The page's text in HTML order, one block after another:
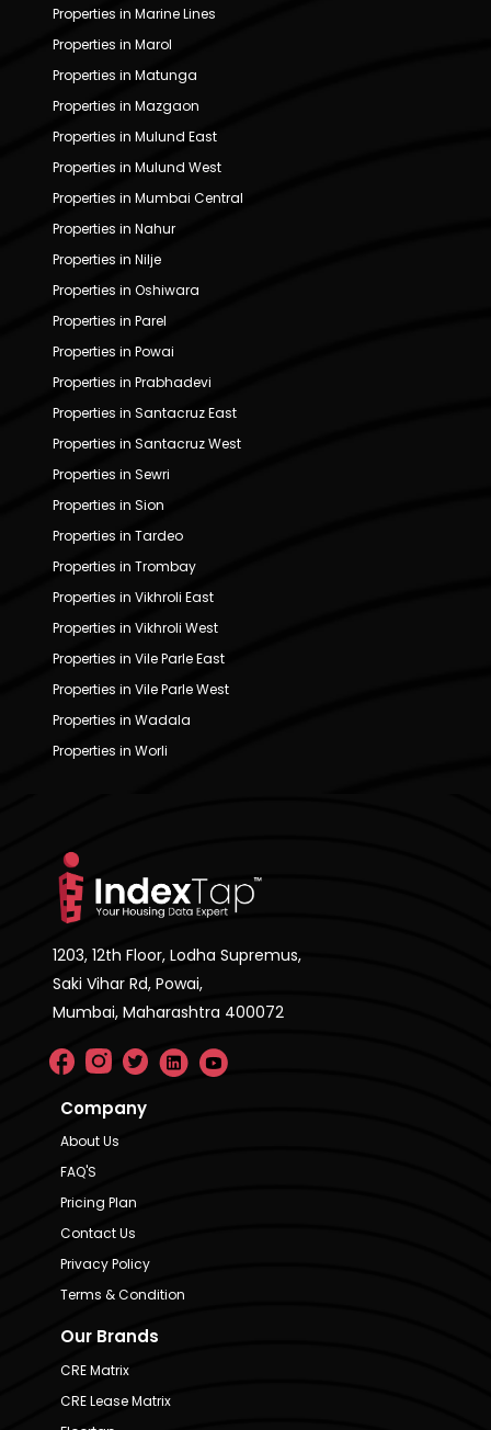
Properties in Marine Lines
Properties in Marol
Properties in Matunga
Properties in Mazgaon
Properties in Mulund East
Properties in Mulund West
Properties in Mumbai Central
Properties in Nahur
Properties in Nilje
Properties in Oshiwara
Properties in Parel
Properties in Powai
Properties in Prabhadevi
Properties in Santacruz East
Properties in Santacruz West
Properties in Sewri
Properties in Sion
Properties in Tardeo
Properties in Trombay
Properties in Vikhroli East
Properties in Vikhroli West
Properties in Vile Parle East
Properties in Vile Parle West
Properties in Wadala
Properties in Worli
1203, 12th Floor, Lodha Supremus,
Saki Vihar Rd, Powai,
Mumbai, Maharashtra 400072
Company
About Us
FAQ'S
Pricing Plan
Contact Us
Privacy Policy
Terms & Condition
Our Brands
CRE Matrix
CRE Lease Matrix